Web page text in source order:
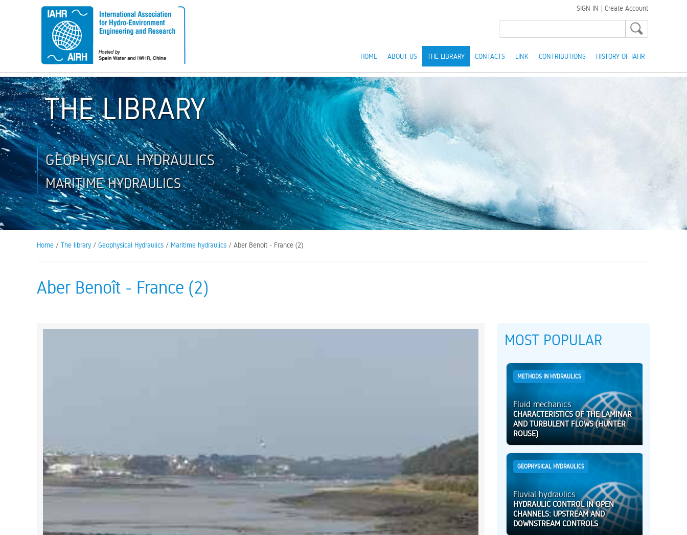
HOME ABOUT US THE LIBRARY CONTACTS LINK CONTRIBUTIONS HISTORY OF IAHR
SIGN IN | Create Account
THE LIBRARY
GEOPHYSICAL HYDRAULICS
MARITIME HYDRAULICS
Home / The library / Geophysical Hydraulics / Maritime hydraulics / Aber Benoît - France (2)
Aber Benoît - France (2)
MOST POPULAR
METHODS IN HYDRAULICS
Fluid mechanics
CHARACTERISTICS OF THE LAMINAR
AND TURBULENT FLOWS (HUNTER
ROUSE)
GEOPHYSICAL HYDRAULICS
Fluvial hydraulics
HYDRAULIC CONTROL IN OPEN
CHANNELS: UPSTREAM AND
DOWNSTREAM CONTROLS